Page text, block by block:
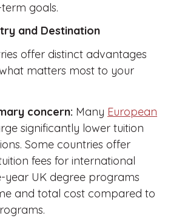
goals.
and Destination
offer distinct advantages
matters most to your
concern: Many European
significantly lower tuition
Some countries offer
fees for international
year UK degree programs
and total cost compared to